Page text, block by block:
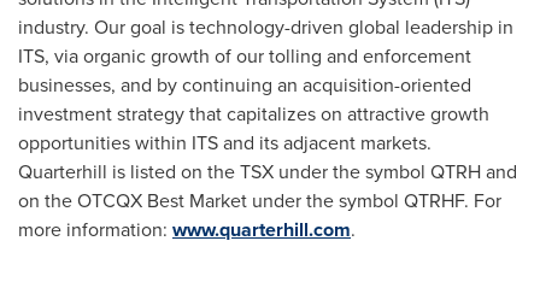
industry. Our goal is technology-driven global leadership in
ITS, via organic growth of our tolling and enforcement
businesses, and by continuing an acquisition-oriented
investment strategy that capitalizes on attractive growth
opportunities within ITS and its adjacent markets.
Quarterhill is listed on the TSX under the symbol QTRH and
on the OTCQX Best Market under the symbol QTRHF. For
more information: www.quarterhill.com.